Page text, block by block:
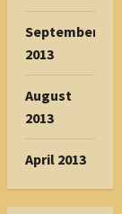
September
2013
August
2013
April 2013